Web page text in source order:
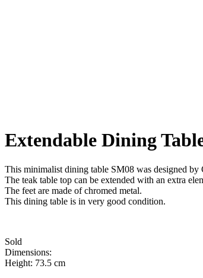
Extendable Dining
This minimalist dining table SM08 was designed by
The teak table top can be extended with an extra
The feet are made of chromed metal.
This dining table is in very good condition.
Sold
Dimensions:
Height: 73.5 cm